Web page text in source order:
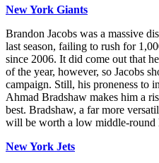
New York Giants
Brandon Jacobs was a massive
last season, failing to rush for
since 2006. It did come out that
of the year, however, so Jacobs
campaign. Still, his proneness to
Ahmad Bradshaw makes him a
best. Bradshaw, a far more
will be worth a low middle-round
New York Jets